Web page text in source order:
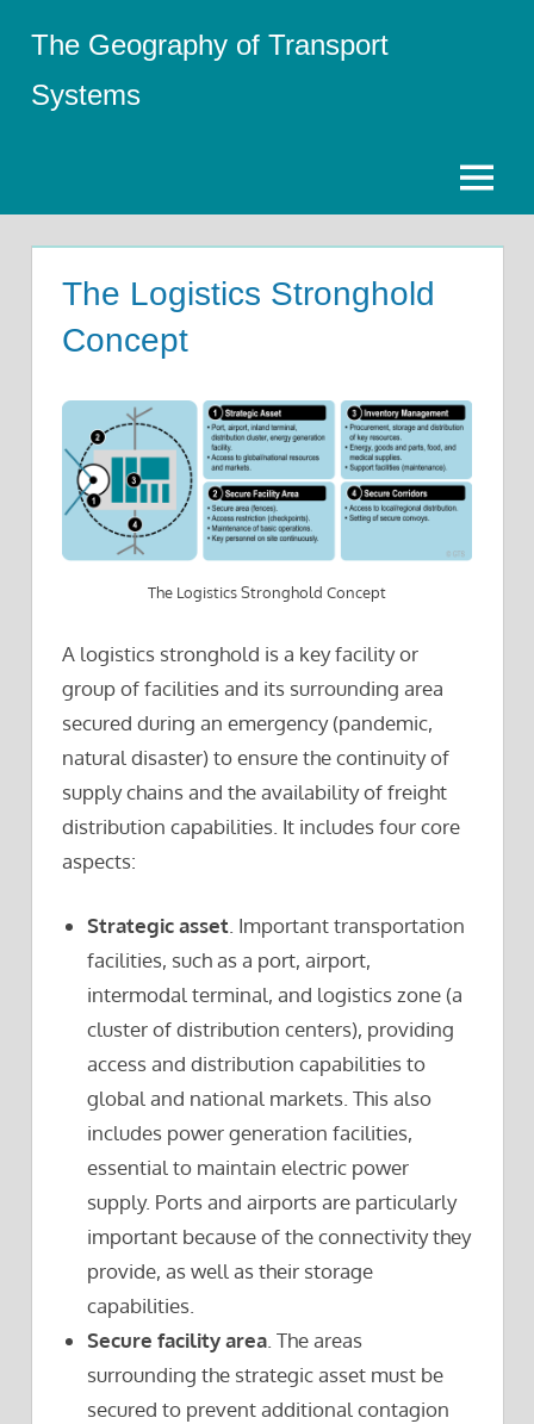
content
The Geography of Transport
Systems
Menu
The Logistics Stronghold
Concept
The Logistics Stronghold Concept
A logistics stronghold is a key facility or
group of facilities and its surrounding area
secured during an emergency (pandemic,
natural disaster) to ensure the continuity of
supply chains and the availability of freight
distribution capabilities. It includes four core
aspects:
Strategic asset. Important transportation
facilities, such as a port, airport,
intermodal terminal, and logistics zone (a
cluster of distribution centers), providing
access and distribution capabilities to
global and national markets. This also
includes power generation facilities,
essential to maintain electric power
supply. Ports and airports are particularly
important because of the connectivity they
provide, as well as their storage
capabilities.
Secure facility area. The areas
surrounding the strategic asset must be
secured to prevent additional contagion